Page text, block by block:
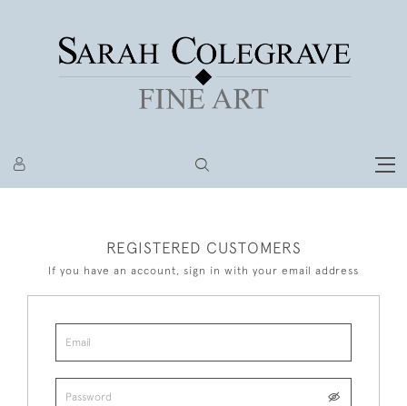
REGISTERED CUSTOMERS
If you have an account, sign in with your email address